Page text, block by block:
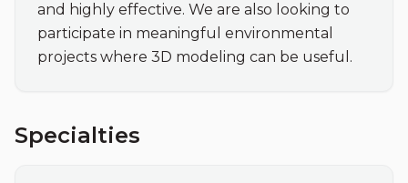
and highly effective. We are also looking to
participate in meaningful environmental
projects where 3D modeling can be useful.
Specialties